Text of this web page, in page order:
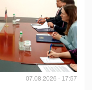
07.08.2026 - 17:57